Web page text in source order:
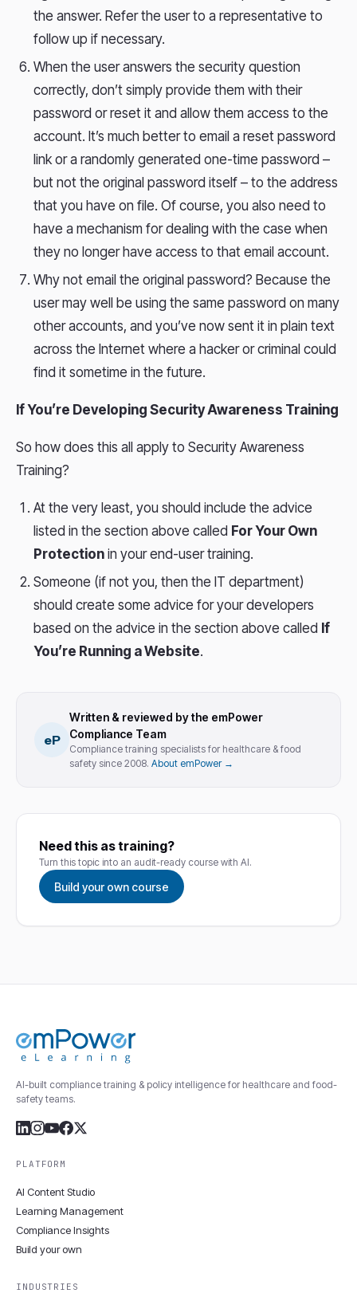
the answer. Refer the user to a representative to
follow up if necessary.
When the user answers the security question
correctly, don’t simply provide them with their
password or reset it and allow them access to the
account. It’s much better to email a reset password
link or a randomly generated one-time password –
but not the original password itself – to the address
that you have on file. Of course, you also need to
have a mechanism for dealing with the case when
they no longer have access to that email account.
Why not email the original password? Because the
user may well be using the same password on many
other accounts, and you’ve now sent it in plain text
across the Internet where a hacker or criminal could
find it sometime in the future.
If You’re Developing Security Awareness Training
So how does this all apply to Security Awareness
Training?
At the very least, you should include the advice
listed in the section above called For Your Own
Protection in your end-user training.
Someone (if not you, then the IT department)
should create some advice for your developers
based on the advice in the section above called If
You’re Running a Website.
eP
Written & reviewed by the emPower
Compliance Team
Compliance training specialists for healthcare & food
safety since 2008. About emPower →
Need this as training?
Turn this topic into an audit-ready course with AI.
Build your own course
AI-built compliance training & policy intelligence for healthcare and food-
safety teams.
PLATFORM
AI Content Studio
Learning Management
Compliance Insights
Build your own
INDUSTRIES